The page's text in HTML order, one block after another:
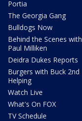
Portia
The Georgia Gang
Bulldogs Now
Behind the Scenes with
Paul Milliken
Deidra Dukes Reports
Burgers with Buck 2nd
Helping
Watch Live
What's On FOX
TV Schedule